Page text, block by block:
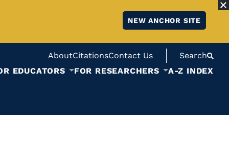
NEW ANCHOR SITE
AboutCitationsContact Us
Search
EDUCATORS
FOR RESEARCHERS A-Z INDEX